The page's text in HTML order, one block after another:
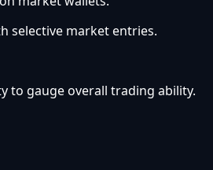
selective market entries.
to gauge overall trading ability.